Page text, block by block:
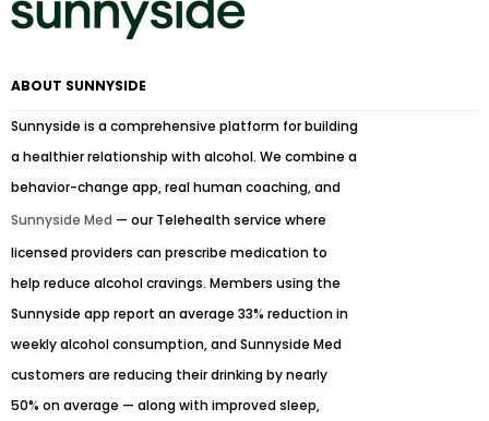
ABOUT SUNNYSIDE
Sunnyside is a comprehensive platform for building
a healthier relationship with alcohol. We combine a
behavior-change app, real human coaching, and
Sunnyside Med — our Telehealth service where
licensed providers can prescribe medication to
help reduce alcohol cravings. Members using the
Sunnyside app report an average 33% reduction in
weekly alcohol consumption, and Sunnyside Med
customers are reducing their drinking by nearly
50% on average — along with improved sleep,